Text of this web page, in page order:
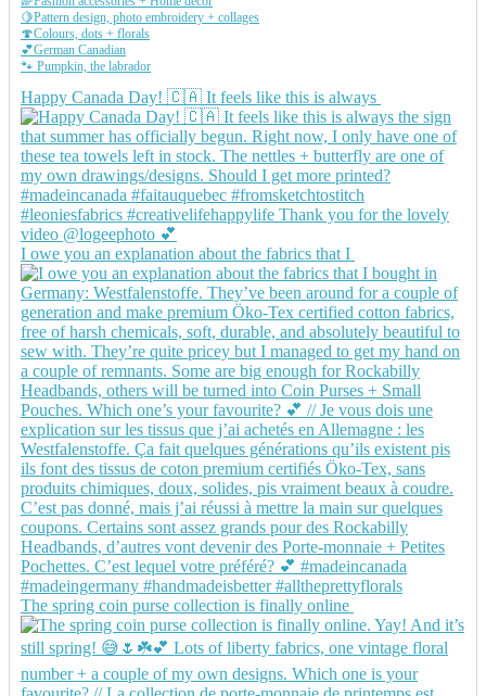
🍋Pattern design, photo embroidery + collages
🍄Colours, dots + florals
💕German Canadian
🐾 Pumpkin, the labrador
Happy Canada Day! 🇨🇦 It feels like this is always
I owe you an explanation about the fabrics that I
The spring coin purse collection is finally online